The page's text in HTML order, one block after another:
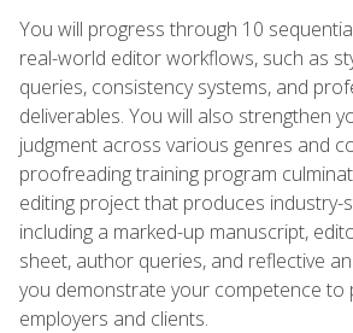
You will progress through 10
real-world editor workflows, such as
queries, consistency systems, and
deliverables. You will also strengthen
judgment across various genres and
proofreading training program
editing project that produces industry-
including a marked-up manuscript,
sheet, author queries, and reflective
you demonstrate your competence to
employers and clients.